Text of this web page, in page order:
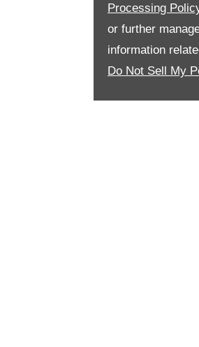
Processing
or further
information
Do Not Sell My